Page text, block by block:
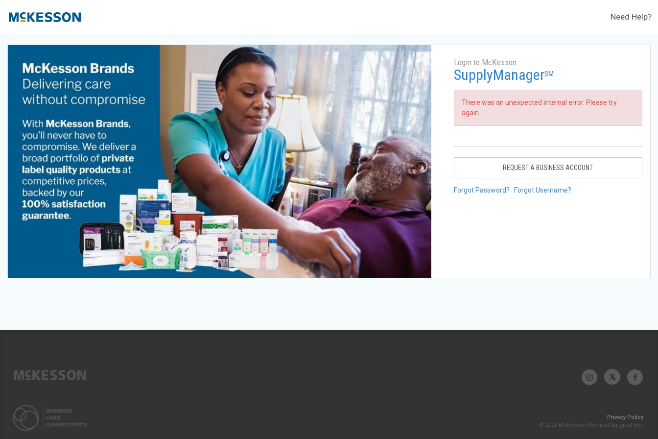
Need Help?
Login to McKesson
SupplyManagerSM
There was an unexpected internal error. Please try
again.
REQUEST A BUSINESS ACCOUNT
Forgot Password? Forgot Username?
Privacy Policy
© 2026 McKesson Medical-Surgical Inc.